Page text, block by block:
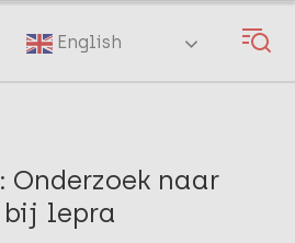
English
Onderzoek naar
lepra